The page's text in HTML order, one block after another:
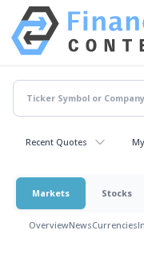
Recent Quotes
Markets Stocks
OverviewNewsCurrencies